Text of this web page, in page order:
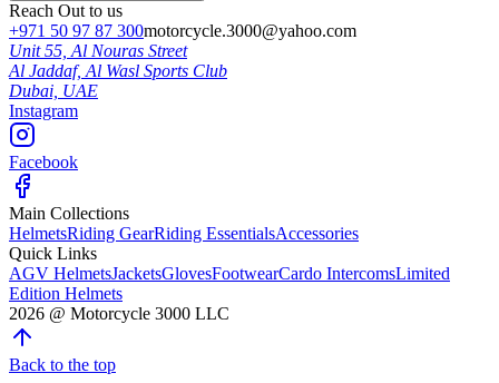
Reach Out to us
+971 50 97 87 300motorcycle.3000@yahoo.com
Unit 55, Al Nouras Street
Al Jaddaf, Al Wasl Sports Club
Dubai, UAE
Instagram
Facebook
Main Collections
HelmetsRiding GearRiding EssentialsAccessories
Quick Links
AGV HelmetsJacketsGlovesFootwearCardo IntercomsLimited
Edition Helmets
2026 @ Motorcycle 3000 LLC
Back to the top